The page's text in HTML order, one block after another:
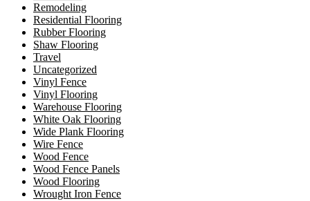
Remodeling
Residential Flooring
Rubber Flooring
Shaw Flooring
Travel
Uncategorized
Vinyl Fence
Vinyl Flooring
Warehouse Flooring
White Oak Flooring
Wide Plank Flooring
Wire Fence
Wood Fence
Wood Fence Panels
Wood Flooring
Wrought Iron Fence